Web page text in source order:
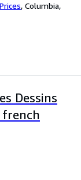
, Columbia,
Dessins
french